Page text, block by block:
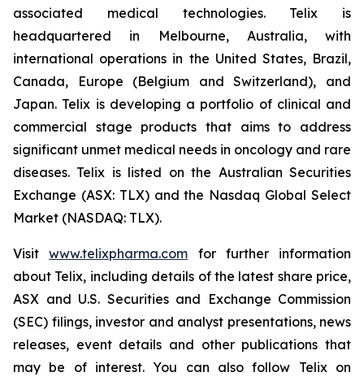
associated medical technologies. Telix is
headquartered in Melbourne, Australia, with
international operations in the United States, Brazil,
Canada, Europe (Belgium and Switzerland), and
Japan. Telix is developing a portfolio of clinical and
commercial stage products that aims to address
significant unmet medical needs in oncology and rare
diseases. Telix is listed on the Australian Securities
Exchange (ASX: TLX) and the Nasdaq Global Select
Market (NASDAQ: TLX).
Visitwww.telixpharma.com for further information
about Telix, including details of the latest share price,
ASX and U.S. Securities and Exchange Commission
(SEC) filings, investor and analyst presentations, news
releases, event details and other publications that
may be of interest. You can also follow Telix on